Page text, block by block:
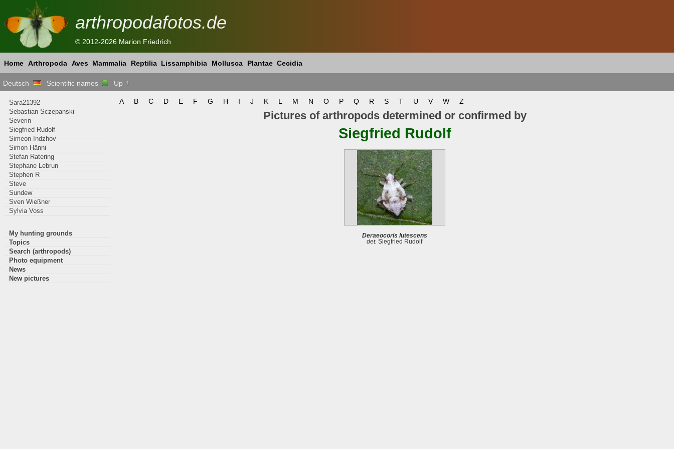
arthropodafotos.de
© 2012-2026 Marion Friedrich
Home Arthropoda Aves Mammalia Reptilia Lissamphibia Mollusca Plantae Cecidia
Deutsch Scientific names Up
A B C D E F G H I J K L M N O P Q R S T U V W Z
Pictures of arthropods determined or confirmed by
Siegfried Rudolf
Deraeocoris lutescens
det. Siegfried Rudolf
Sara21392
Sebastian Sczepanski
Severin
Siegfried Rudolf
Simeon Indzhov
Simon Hänni
Stefan Ratering
Stephane Lebrun
Stephen R
Steve
Sundew
Sven Wießner
Sylvia Voss
My hunting grounds
Topics
Search (arthropods)
Photo equipment
News
New pictures